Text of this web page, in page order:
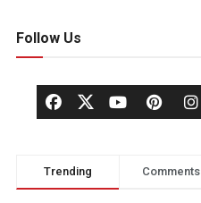
Follow Us
Trending Comments